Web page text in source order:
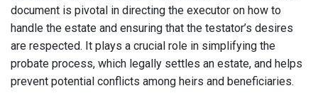
document is pivotal in directing the executor on how to
handle the estate and ensuring that the testator’s desires
are respected. It plays a crucial role in simplifying the
probate process, which legally settles an estate, and helps
prevent potential conflicts among heirs and beneficiaries.